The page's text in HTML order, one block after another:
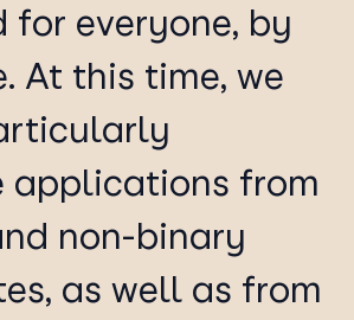
for everyone, by
At this time, we
applications from
non-binary
as well as from